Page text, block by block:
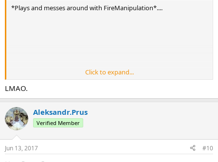
(Sadly, I cannot make the colors match. I have tried
Recodes:
- Recoded Water Bubble. (Still a work in progress)
> Very similar in behavior to the old version but much for
aesthetically pleasing.
*Plays and messes around with FireManipulation*....
Hey! I'M MESKENASBOII AND YOU'RE WATCHING THE DISNEY
CHANNEL!
*DRAWS THE LOGO*
Click to expand...
LMAO.
Aleksandr.Prus
Verified Member
Jun 13, 2017 #10